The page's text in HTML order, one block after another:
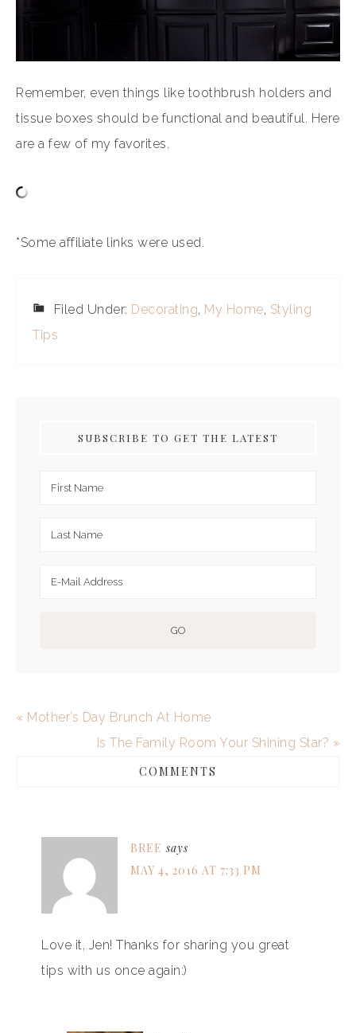
Remember, even things like toothbrush holders and
tissue boxes should be functional and beautiful. Here
are a few of my favorites.
*Some affiliate links were used.
Filed Under: Decorating, My Home, Styling
Tips
SUBSCRIBE TO GET THE LATEST
« Mother’s Day Brunch At Home
Is The Family Room Your Shining Star? »
COMMENTS
BREE says
MAY 4, 2016 AT 7:33 PM
Love it, Jen! Thanks for sharing you great
tips with us once again:)